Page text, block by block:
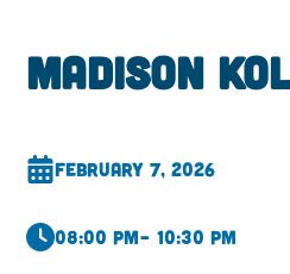
Madison
February 7, 2026
08:00 pm– 10:30 pm